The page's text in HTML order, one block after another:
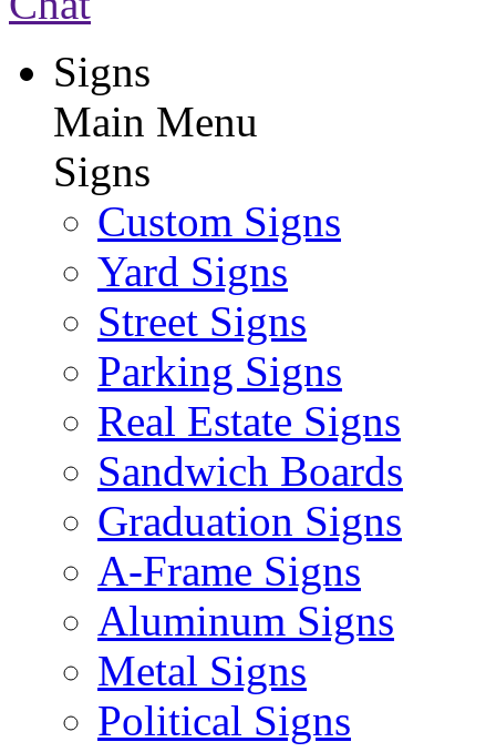
Signs
Main Menu
Signs
Custom Signs
Yard Signs
Street Signs
Parking Signs
Real Estate Signs
Sandwich Boards
Graduation Signs
A-Frame Signs
Aluminum Signs
Metal Signs
Political Signs